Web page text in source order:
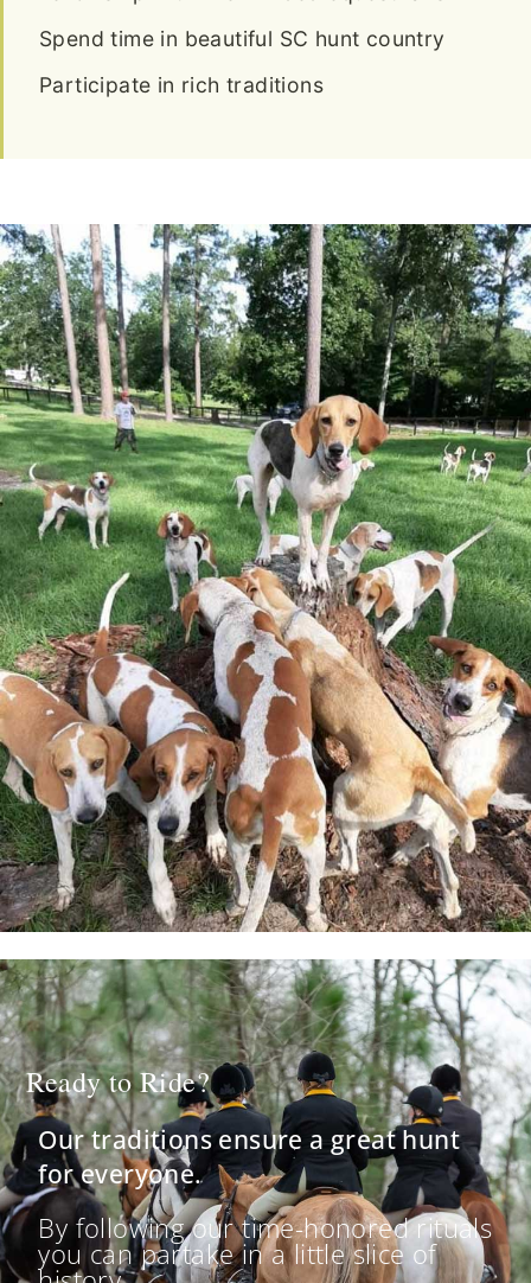
Spend time in beautiful SC hunt country
Participate in rich traditions
Ready to Ride?
Our traditions ensure a great hunt
for everyone.
By following our time-honored rituals
you can partake in a little slice of